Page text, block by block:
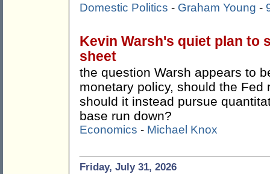
Domestic Politics - Graham Young -
Kevin Warsh's quiet plan to
sheet
the question Warsh appears to
monetary policy, should the
should it instead pursue
base run down?
Economics - Michael Knox
Friday, July 31, 2026